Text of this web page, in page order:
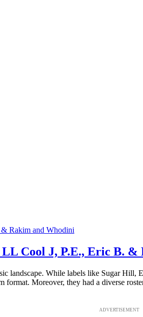
Cool J, P.E., Eric B.
While labels like Sugar Hill,
format. Moreover, they had a diverse
ADVERTISEMENT